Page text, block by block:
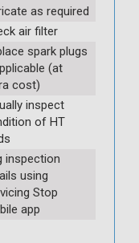
as required
air filter
spark plugs
(at
cost)
inspect
of HT
inspection
using
Stop
app